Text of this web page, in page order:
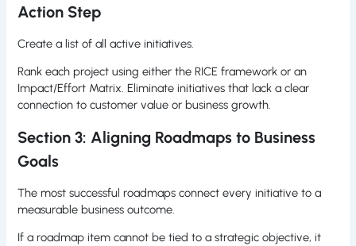
Action Step
Create a list of all active initiatives.
Rank each project using either the RICE framework or an
Impact/Effort Matrix. Eliminate initiatives that lack a clear
connection to customer value or business growth.
Section 3: Aligning Roadmaps to Business
Goals
The most successful roadmaps connect every initiative to a
measurable business outcome.
If a roadmap item cannot be tied to a strategic objective, it